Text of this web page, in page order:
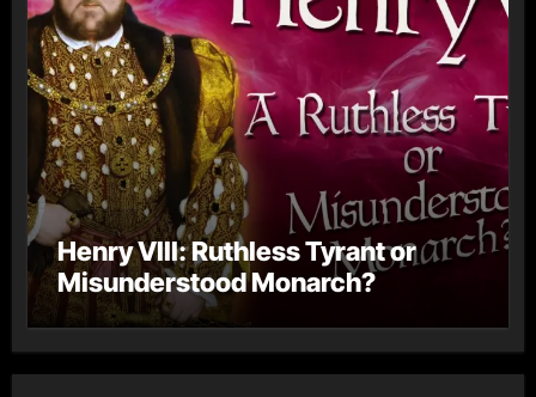
Henry VIII: Ruthless Tyrant or
Misunderstood Monarch?